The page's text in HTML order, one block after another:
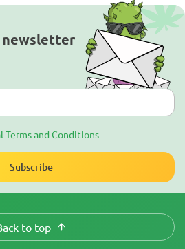
newsletter
Terms and Conditions
Subscribe
to top